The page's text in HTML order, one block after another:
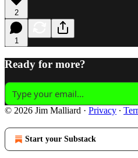
2
1
Ready for more?
© 2026 Jim Malliard · Privacy ∙
Start your Substack